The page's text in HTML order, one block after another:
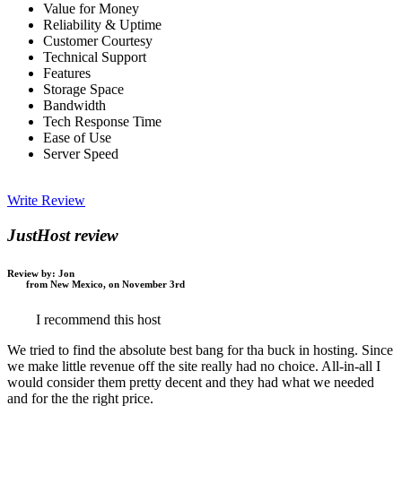
Value for Money
Reliability & Uptime
Customer Courtesy
Technical Support
Features
Storage Space
Bandwidth
Tech Response Time
Ease of Use
Server Speed
Write Review
JustHost review
Review by: Jon
from New Mexico, on November 3rd
I recommend this host
We tried to find the absolute best bang for tha buck in hosting. Since
we make little revenue off the site really had no choice. All-in-all I
would consider them pretty decent and they had what we needed
and for the the right price.